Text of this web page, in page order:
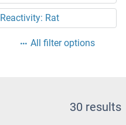
Reactivity: Rat
All filter options
30 results